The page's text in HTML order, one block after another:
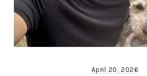
April 20, 2026